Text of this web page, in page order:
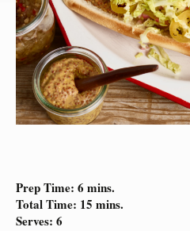
Prep Time: 6 mins.
Total Time: 15 mins.
Serves: 6